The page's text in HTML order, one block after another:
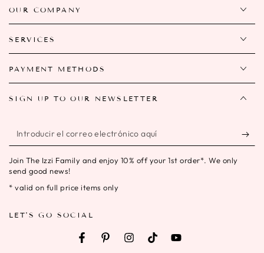
OUR COMPANY
SERVICES
PAYMENT METHODS
SIGN UP TO OUR NEWSLETTER
Introducir
el
correo
electrónico
Join The Izzi Family and enjoy 10% off your 1st order*. We only
send good news!
* valid on full price items only
LET'S GO SOCIAL
FacebookPinterestInstagramTikTokYouTube